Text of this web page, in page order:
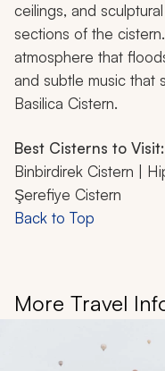
ceilings, and
sections of the
atmosphere that
and subtle music that
Basilica Cistern.
Best Cisterns to Visit:
Binbirdirek Cistern |
Şerefiye Cistern
Back to Top
More Travel